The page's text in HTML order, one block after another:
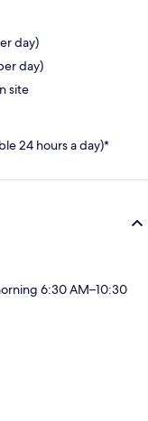
day)
day)
site
24 hours a day)*
6:30 AM–10:30